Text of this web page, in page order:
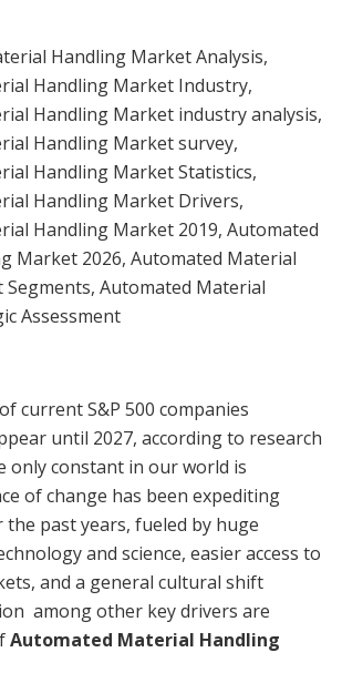
current S&P 500 companies
until 2027, according to research
only constant in our world is
of change has been expediting
past years, fueled by huge
and science, easier access to
and a general cultural shift
among other key drivers are
Automated Material Handling